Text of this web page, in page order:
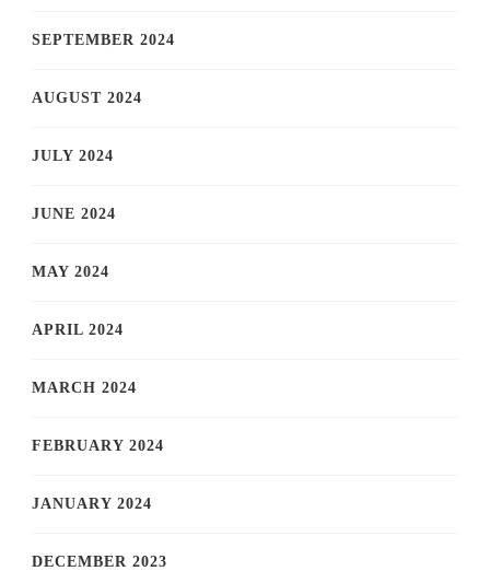
SEPTEMBER 2024
AUGUST 2024
JULY 2024
JUNE 2024
MAY 2024
APRIL 2024
MARCH 2024
FEBRUARY 2024
JANUARY 2024
DECEMBER 2023